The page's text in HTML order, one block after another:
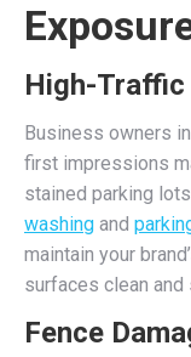
High-Traffic
Business owners
first impressions
stained parking
washing and
maintain your
surfaces clean and
Fence